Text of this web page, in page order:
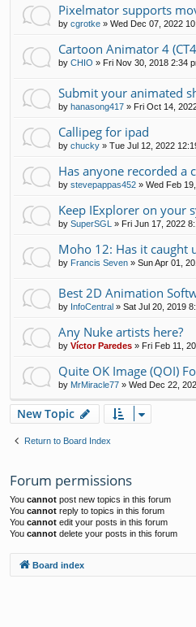
Pixelmator supports
by cgrotke » Wed Dec 07, 2022
Cartoon Animator 4
by CHIO » Fri Nov 30, 2018 2:34
Submit your animated
by hanasong417 » Fri Oct 14,
Callipeg for ipad
by chucky » Tue Jul 12, 2022
Has anyone recorded a
by stevepappas452 » Wed Feb
Keep IExplorer on your
by SuperSGL » Fri Jun 17, 2022
Moho 12: Has it caught
by Francis Seven » Sun Apr 01,
Best 2D Animation
by InfoCentral » Sat Jul 20, 2019
Any Nuke artists here?
by Víctor Paredes » Fri Feb 11,
Quite OK Image (QOI)
by MrMiracle77 » Wed Dec 22,
New Topic
Return to Board Index
Forum permissions
You cannot post new topics in this forum
You cannot reply to topics in this forum
You cannot edit your posts in this forum
You cannot delete your posts in this forum
Board index